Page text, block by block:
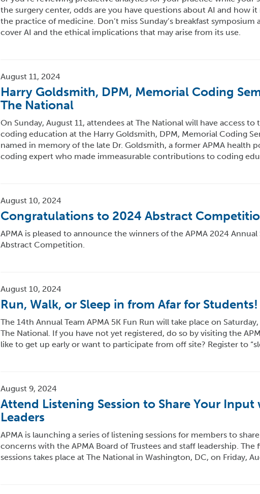
the surgery center, odds are you have questions about AI and how
the practice of medicine. Don’t miss Sunday’s breakfast
cover AI and the ethical implications that may arise from its use.
August 11, 2024
Harry Goldsmith, DPM, Memorial Coding
The National
On Sunday, August 11, attendees at The National will have access to
coding education at the Harry Goldsmith, DPM, Memorial Coding
named in memory of the late Dr. Goldsmith, a former APMA health
coding expert who made immeasurable contributions to coding
August 10, 2024
Congratulations to 2024 Abstract
APMA is pleased to announce the winners of the APMA 2024
Abstract Competition.
August 10, 2024
Run, Walk, or Sleep in from Afar for Students!
The 14th Annual Team APMA 5K Fun Run will take place on
The National. If you have not yet registered, do so by visiting the
like to get up early or want to participate from off site? Register to
August 9, 2024
Attend Listening Session to Share Your Input
Leaders
APMA is launching a series of listening sessions for members to
concerns with the APMA Board of Trustees and staff leadership. The
sessions takes place at The National in Washington, DC, on Friday,